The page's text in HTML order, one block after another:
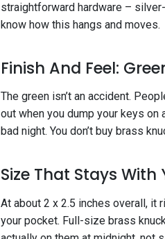
straightforward hardware –
know how this hangs and moves.
Finish And Feel:
The green isn’t an accident.
out when you dump your keys on
bad night. You don’t buy brass
Size That Stays With
At about 2 x 2.5 inches overall, it
your pocket. Full-size brass